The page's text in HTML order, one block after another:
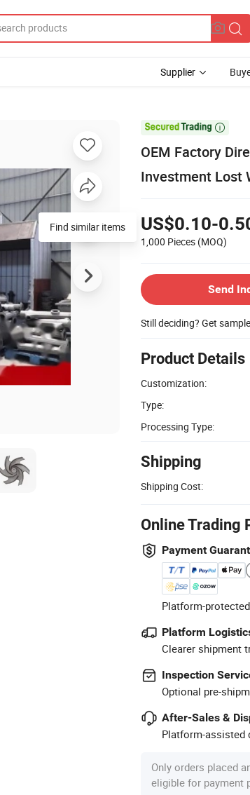
Supplier

OEM Factory
Investment Lost
US$0.10-
1,000 Pieces (MOQ)
Send
Still deciding? Get
Product Details
Customization:
Type:
Processing Type:
Shipping
Shipping Cost:
Online Trading
Payment
Platform-
Platform
Clearer shipment
Inspection
Optional pre-
After-Sales &
Platform-assisted
Only orders placed
eligible for payment
Find similar items